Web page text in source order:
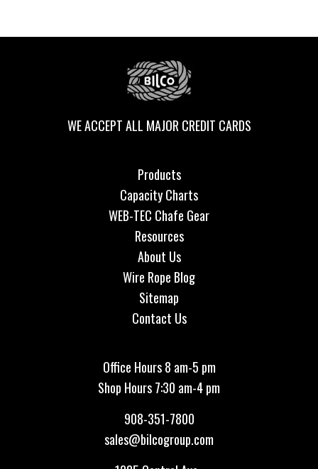
WE ACCEPT ALL MAJOR CREDIT CARDS
Products
Capacity Charts
WEB-TEC Chafe Gear
Resources
About Us
Wire Rope Blog
Sitemap
Contact Us
Office Hours 8 am-5 pm
Shop Hours 7:30 am-4 pm
908-351-7800
sales@bilcogroup.com